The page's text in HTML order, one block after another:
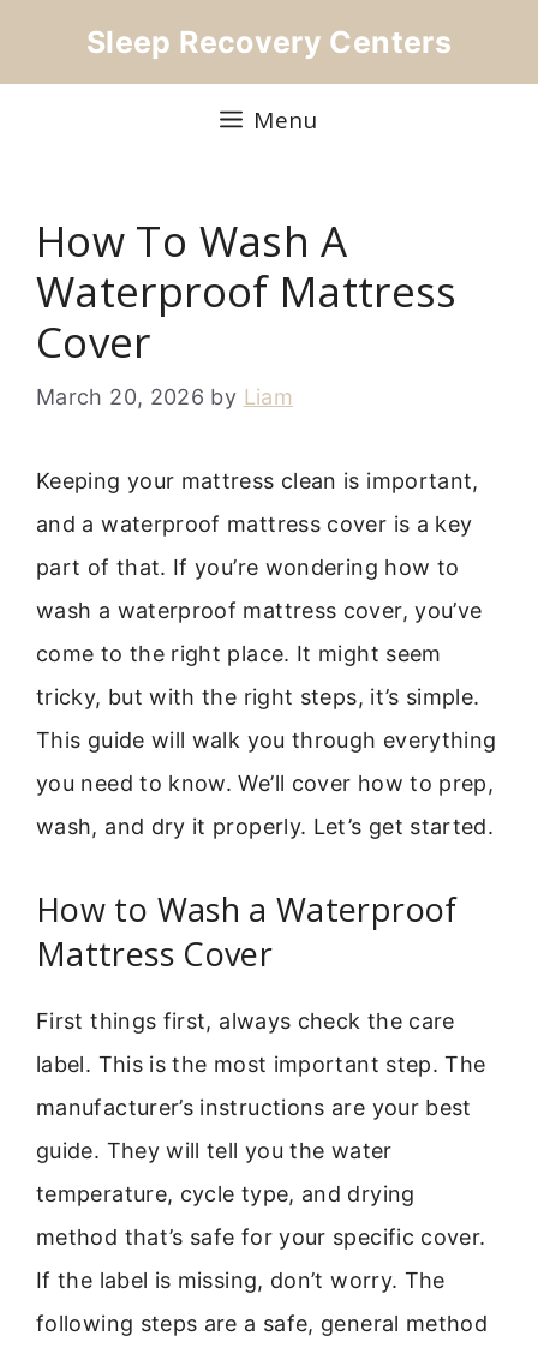
Sleep Recovery Centers
Menu
How To Wash A
Waterproof Mattress
Cover
March 20, 2026 by Liam
Keeping your mattress clean is important,
and a waterproof mattress cover is a key
part of that. If you’re wondering how to
wash a waterproof mattress cover, you’ve
come to the right place. It might seem
tricky, but with the right steps, it’s simple.
This guide will walk you through everything
you need to know. We’ll cover how to prep,
wash, and dry it properly. Let’s get started.
How to Wash a Waterproof
Mattress Cover
First things first, always check the care
label. This is the most important step. The
manufacturer’s instructions are your best
guide. They will tell you the water
temperature, cycle type, and drying
method that’s safe for your specific cover.
If the label is missing, don’t worry. The
following steps are a safe, general method